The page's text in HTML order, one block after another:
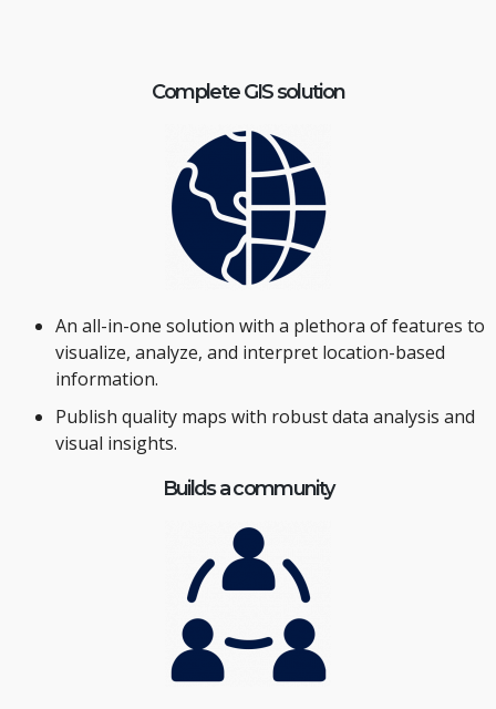
Complete GIS solution
An all-in-one solution with a plethora of features to
visualize, analyze, and interpret location-based
information.
Publish quality maps with robust data analysis and
visual insights.
Builds a community